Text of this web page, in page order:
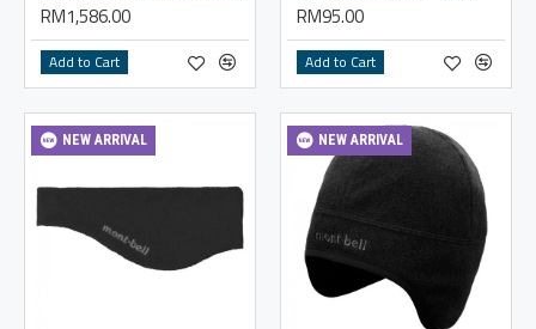
RM1,586.00
Add to Cart
RM95.00
Add to Cart
NEW ARRIVAL NEW ARRIVAL